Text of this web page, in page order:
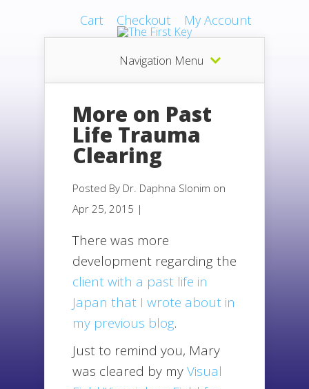
Cart Checkout My Account
Navigation Menu
More on Past
Life Trauma
Clearing
Posted By Dr. Daphna Slonim on
Apr 25, 2015 |
There was more
development regarding the
client with a past life in
Japan that I wrote about in
my previous blog.
Just to remind you, Mary
was cleared by myVisual